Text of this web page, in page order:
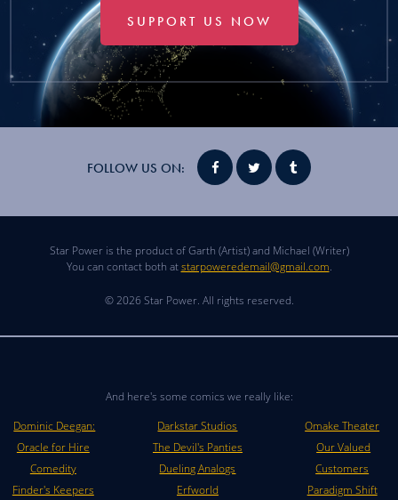
SUPPORT US NOW
FOLLOW US ON:
Star Power is the product of Garth (Artist) and Michael (Writer)
You can contact both atstarpoweredemail@gmail.com.
© 2026 Star Power. All rights reserved.
And here's some comics we really like:
Dominic Deegan:
Oracle for Hire
Comedity
Finder's Keepers
Darkstar Studios
The Devil's Panties
Dueling Analogs
Erfworld
Omake Theater
Our Valued
Customers
Paradigm Shift